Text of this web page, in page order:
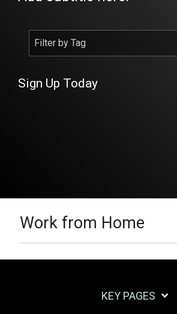
Sign Up Today
Work from Home
KEY PAGES